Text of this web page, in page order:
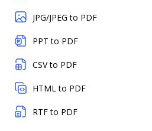
JPG/JPEG to PDF
PPT to PDF
CSV to PDF
HTML to PDF
RTF to PDF